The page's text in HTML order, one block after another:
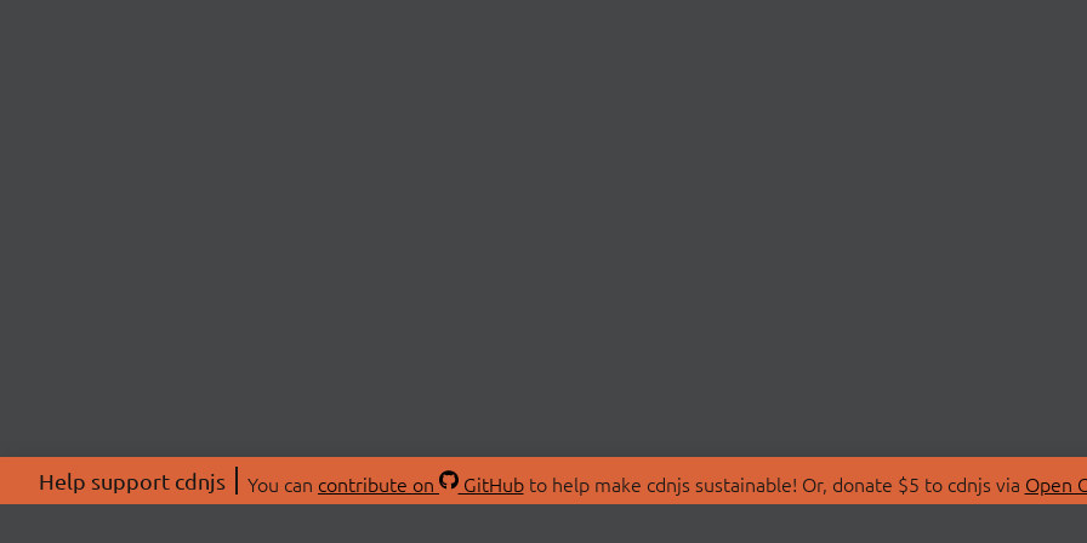
Help support cdnjs You can contribute on GitHubto help make cdnjs sustainable! Or, donate $5 to cdnjs via Open